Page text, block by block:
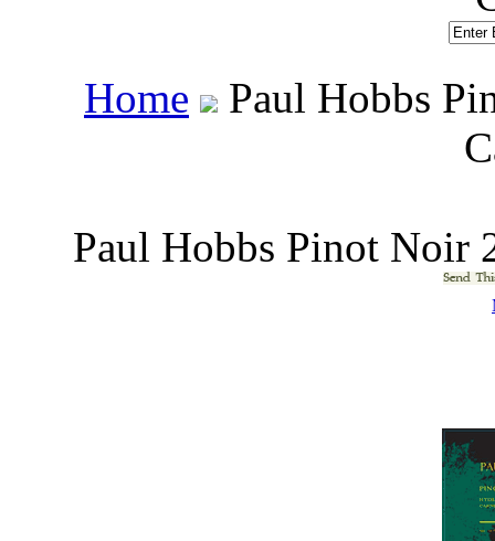
Home
Paul Hobbs
Paul Hobbs Pinot Noir